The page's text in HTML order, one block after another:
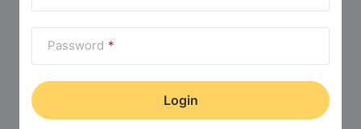
Password *
Trending Collections